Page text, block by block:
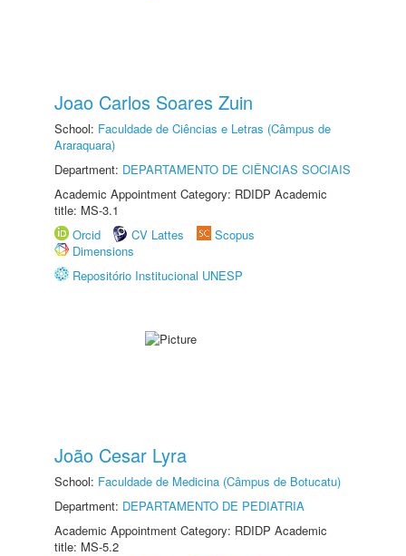
Joao Carlos Soares Zuin
School: Faculdade de Ciências e Letras (Câmpus de
Araraquara)
Department: DEPARTAMENTO DE CIÊNCIAS SOCIAIS
Academic Appointment Category: RDIDP Academic
title: MS-3.1
Orcid
CV Lattes
Scopus
Dimensions
Repositório Institucional UNESP
João Cesar Lyra
School: Faculdade de Medicina (Câmpus de Botucatu)
Department: DEPARTAMENTO DE PEDIATRIA
Academic Appointment Category: RDIDP Academic
title: MS-5.2